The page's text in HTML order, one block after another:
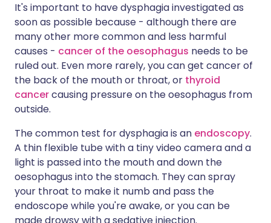
It's important to have dysphagia investigated as
soon as possible because - although there are
many other more common and less harmful
causes - cancer of the oesophagus needs to be
ruled out. Even more rarely, you can get cancer of
the back of the mouth or throat, or thyroid
cancercausing pressure on the oesophagus from
outside.
The common test for dysphagia is an endoscopy.
A thin flexible tube with a tiny video camera and a
light is passed into the mouth and down the
oesophagus into the stomach. They can spray
your throat to make it numb and pass the
endoscope while you're awake, or you can be